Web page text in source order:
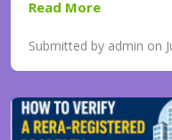
Read More
Submitted by admin on